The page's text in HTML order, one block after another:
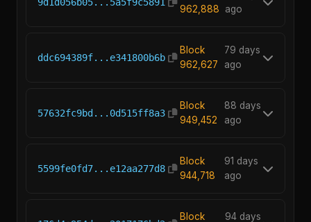
962,888
ago
ddc694389f...e341800b6b
Block
962,627
79 days
ago
57632fc9bd...0d515ff8a3
Block
949,452
88 days
ago
5599fe0fd7...e12aa277d8
Block
944,718
91 days
ago
Block
94 days